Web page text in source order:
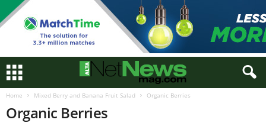
Home Mixed Berry and Banana Fruit Salad Organic Berries
Organic Berries